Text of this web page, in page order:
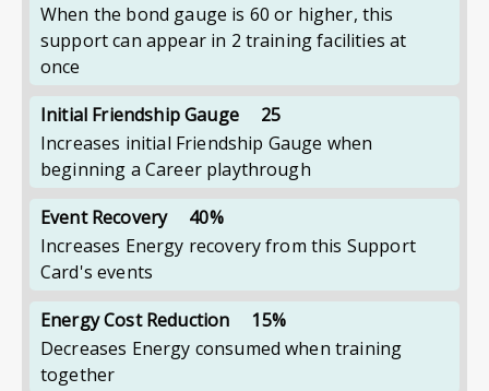
When the bond gauge is 60 or higher, this
support can appear in 2 training facilities at
once
Initial Friendship Gauge
25
Increases initial Friendship Gauge when
beginning a Career playthrough
Event Recovery
40%
Increases Energy recovery from this Support
Card's events
Energy Cost Reduction
15%
Decreases Energy consumed when training
together